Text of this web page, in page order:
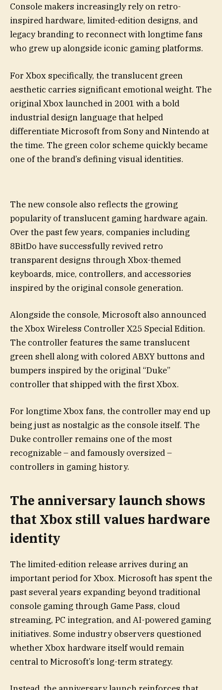
Console makers increasingly rely on retro-
inspired hardware, limited-edition designs, and
legacy branding to reconnect with longtime fans
who grew up alongside iconic gaming platforms.
For Xbox specifically, the translucent green
aesthetic carries significant emotional weight. The
original Xbox launched in 2001 with a bold
industrial design language that helped
differentiate Microsoft from Sony and Nintendo at
the time. The green color scheme quickly became
one of the brand’s defining visual identities.
The new console also reflects the growing
popularity of translucent gaming hardware again.
Over the past few years, companies including
8BitDo have successfully revived retro
transparent designs through Xbox-themed
keyboards, mice, controllers, and accessories
inspired by the original console generation.
Alongside the console, Microsoft also announced
the Xbox Wireless Controller X25 Special Edition.
The controller features the same translucent
green shell along with colored ABXY buttons and
bumpers inspired by the original “Duke”
controller that shipped with the first Xbox.
For longtime Xbox fans, the controller may end up
being just as nostalgic as the console itself. The
Duke controller remains one of the most
recognizable – and famously oversized –
controllers in gaming history.
The anniversary launch shows
that Xbox still values hardware
identity
The limited-edition release arrives during an
important period for Xbox. Microsoft has spent the
past several years expanding beyond traditional
console gaming through Game Pass, cloud
streaming, PC integration, and AI-powered gaming
initiatives. Some industry observers questioned
whether Xbox hardware itself would remain
central to Microsoft’s long-term strategy.